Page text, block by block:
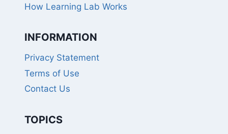
How Learning Lab Works
INFORMATION
Privacy Statement
Terms of Use
Contact Us
TOPICS